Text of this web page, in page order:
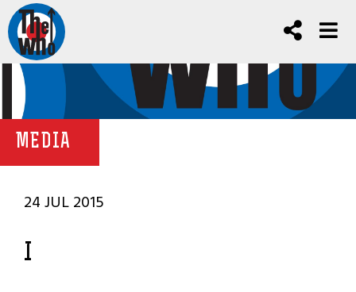
MEDIA
24 JUL 2015
I